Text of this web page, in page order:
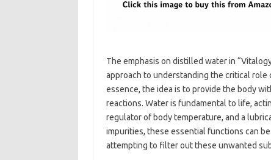
The emphasis on distilled water in
approach to understanding the critical
essence, the idea is to provide the body
reactions. Water is fundamental to life,
regulator of body temperature, and a
impurities, these essential functions can
attempting to filter out these unwanted